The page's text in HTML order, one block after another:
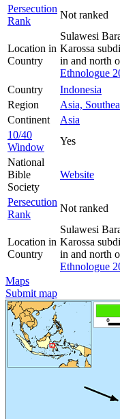
Persecution
Rank
Not ranked
Location in
Country
Sulawesi
Karossa
in and north
Ethnologue
Country
Indonesia
Region
Asia,
Continent
Asia
10/40
Window
Yes
National
Bible
Society
Website
Persecution
Rank
Not ranked
Location in
Country
Sulawesi
Karossa
in and north
Ethnologue
Maps
Submit map